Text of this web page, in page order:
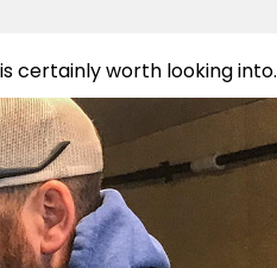
certainly worth looking into.